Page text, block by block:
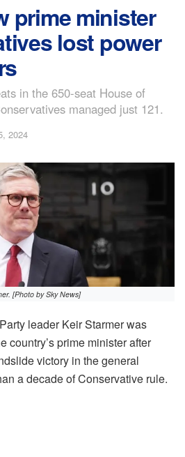
prime minister
lost power
in the 650-seat House of
managed just 121.
2024
[Photo by Sky News]
leader Keir Starmer was
country’s prime minister after
victory in the general
a decade of Conservative rule.